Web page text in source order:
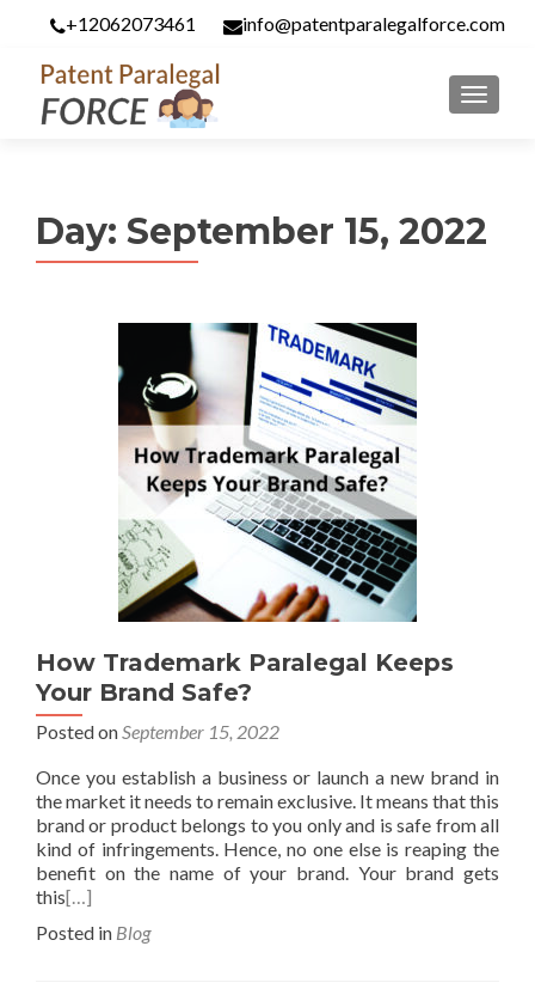
+12062073461 info@patentparalegalforce.com
MENU
Day: September 15, 2022
How Trademark Paralegal Keeps
Your Brand Safe?
Posted onSeptember 15, 2022
Once you establish a business or launch a new brand in
the market it needs to remain exclusive. It means that this
brand or product belongs to you only and is safe from all
kind of infringements. Hence, no one else is reaping the
benefit on the name of your brand. Your brand gets
this[…]
Posted in Blog